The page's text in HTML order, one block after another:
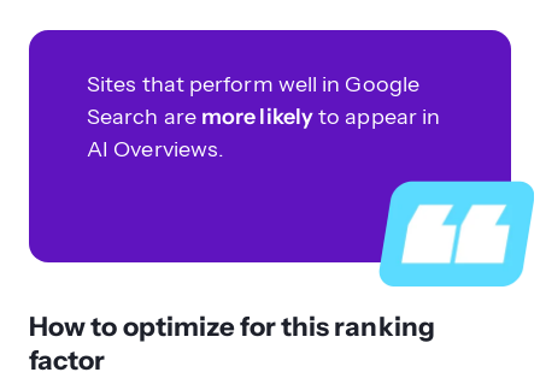
Sites that perform well in Google
Search are more likelyto appear in
AI Overviews.
How to optimize for this ranking
factor